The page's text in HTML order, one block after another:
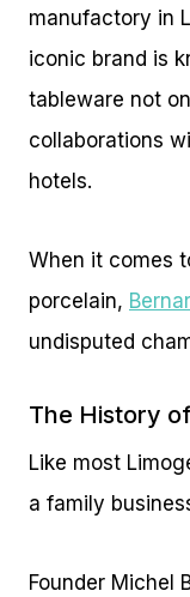
manufactory in
iconic brand is
tableware not
collaborations
hotels.
When it comes
porcelain,
undisputed
The History
Like most
a family
Founder Michel